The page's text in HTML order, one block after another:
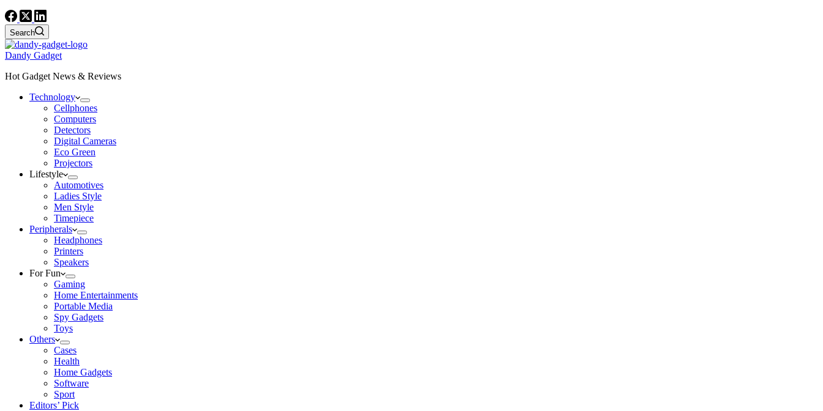
Search
Dandy Gadget
Hot Gadget News & Reviews
Technology
Cellphones
Computers
Detectors
Digital Cameras
Eco Green
Projectors
Lifestyle
Automotives
Ladies Style
Men Style
Timepiece
Peripherals
Headphones
Printers
Speakers
For Fun
Gaming
Home Entertainments
Portable Media
Spy Gadgets
Toys
Others
Cases
Health
Home Gadgets
Software
Sport
Editors’ Pick